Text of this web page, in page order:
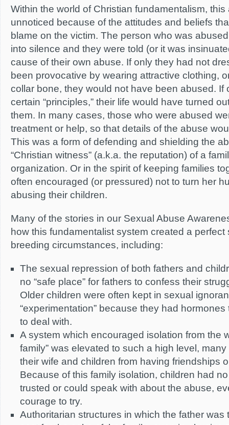
Within the world of Christian fundamentalism,
unnoticed because of the attitudes and beliefs
blame on the victim. The person who was
into silence and they were told (or it was
cause of their own abuse. If only they had not
been provocative by wearing attractive clothing,
collar bone, they would not have been abused. If
certain “principles,” their life would have turned
them. In many cases, those who were abused
treatment or help, so that details of the abuse
This was a form of defending and shielding the
“Christian witness” (a.k.a. the reputation) of a
organization. Or in the spirit of keeping families
often encouraged (or pressured) not to turn her
abusing their children.
Many of the stories in our Sexual Abuse
how this fundamentalist system created a perfect
breeding circumstances, including:
The sexual repression of both fathers and
no “safe place” for fathers to confess their
Older children were often kept in sexual
“experimentation” because they had hormones
to deal with.
A system which encouraged isolation from the
family” was elevated to such a high level,
their wife and children from having friendships
Because of this family isolation, children had
trusted or could speak with about the abuse,
courage to try.
Authoritarian structures in which the father was